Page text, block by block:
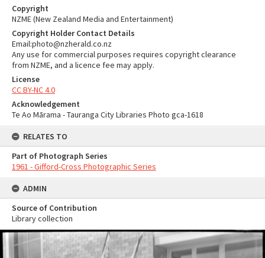
Copyright
NZME (New Zealand Media and Entertainment)
Copyright Holder Contact Details
Email:photo@nzherald.co.nz
Any use for commercial purposes requires copyright clearance
from NZME, and a licence fee may apply.
License
CC BY-NC 4.0
Acknowledgement
Te Ao Mārama - Tauranga City Libraries Photo gca-1618
RELATES TO
Part of Photograph Series
1961 - Gifford-Cross Photographic Series
ADMIN
Source of Contribution
Library collection